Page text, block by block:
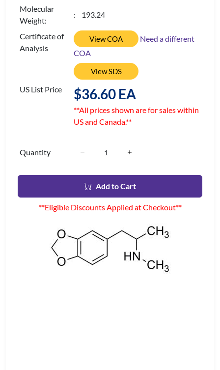
Molecular
Weight:
: 193.24
Certificate of
Analysis
View COA
Need a different
COA
View SDS
US List Price $36.60 EA
**All prices shown are for sales within
US and Canada.**
Quantity
Add to Cart
**Eligible Discounts Applied at Checkout**